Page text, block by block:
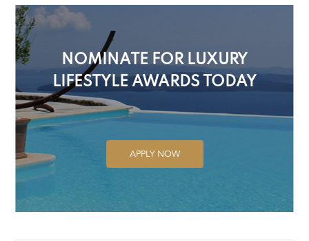
NOMINATE FOR LUXURY
LIFESTYLE AWARDS TODAY
APPLY NOW